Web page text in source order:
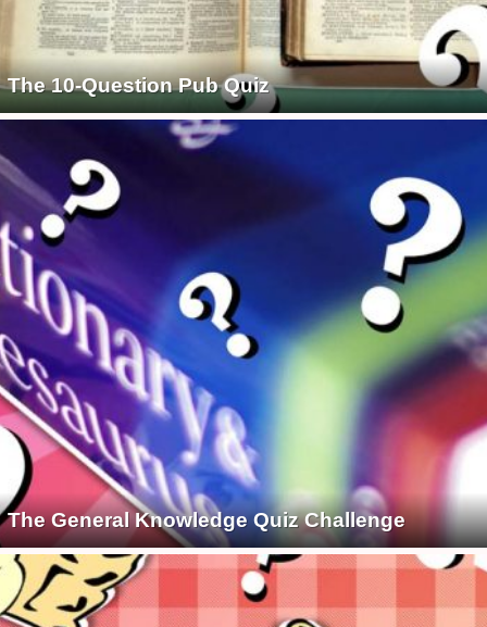
The 10-Question Pub Quiz
The General Knowledge Quiz Challenge